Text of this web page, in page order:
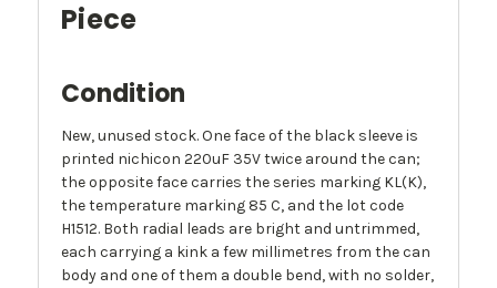
Piece
Condition
New, unused stock. One face of the black sleeve is
printed nichicon 220uF 35V twice around the can;
the opposite face carries the series marking KL(K),
the temperature marking 85 C, and the lot code
H1512. Both radial leads are bright and untrimmed,
each carrying a kink a few millimetres from the can
body and one of them a double bend, with no solder,